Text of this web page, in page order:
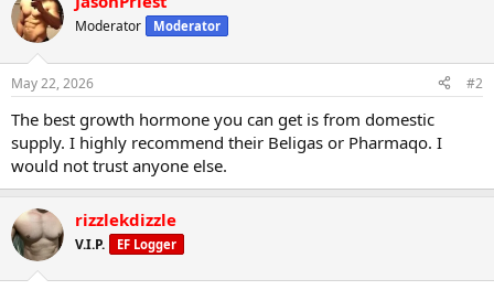
Moderator Moderator
May 22, 2026 #2
The best growth hormone you can get is from domestic
supply. I highly recommend their Beligas or Pharmaqo. I
would not trust anyone else.
rizzlekdizzle
V.I.P. EF Logger